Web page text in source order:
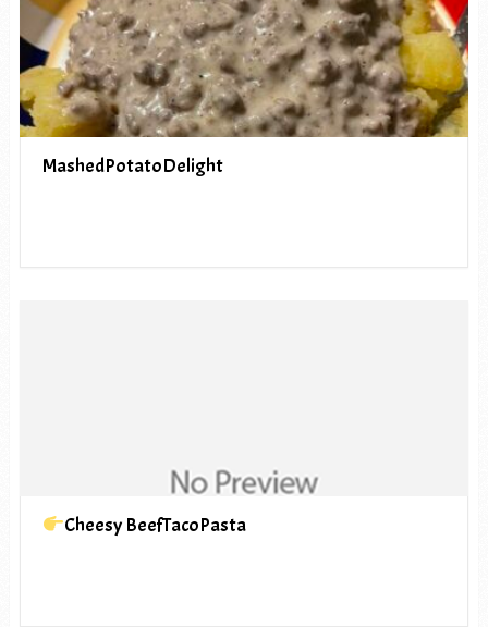
MashedPotatoDelight
Cheesy BeefTacoPasta